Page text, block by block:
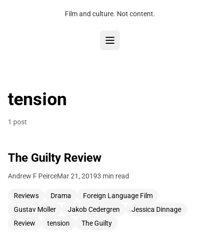
Film and culture. Not content.
tension
1 post
The Guilty Review
Andrew F PeirceMar 21, 20193 min read
Reviews Drama
Foreign Language Film
Gustav Moller
Jakob Cedergren
Jessica Dinnage
Review
tension The Guilty